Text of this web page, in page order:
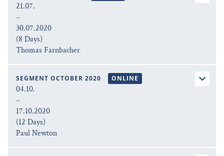
21.07.
–
30.07.2020
(8 Days)
Thomas Farnbacher
SEGMENT OCTOBER 2020 ONLINE
04.10.
–
17.10.2020
(12 Days)
Paul Newton